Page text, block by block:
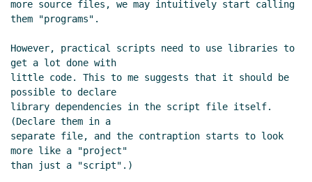
Re: Text substitution macros and multi-file
UTC)
Re: Text substitution macros and multi-file
archives
Marc Nieper-Wißkirchen
2021 08:23 UTC)
Re: Text substitution macros and multi-
file archives Lassi Kortela(28 Jun 2021
08:38 UTC)
Re: Text substitution macros and multi-
more source files, we may intuitively start calling
them "programs".
However, practical scripts need to use libraries to
get a lot done with
little code. This to me suggests that it should be
possible to declare
library dependencies in the script file itself.
(Declare them in a
separate file, and the contraption starts to look
more like a "project"
than just a "script".)